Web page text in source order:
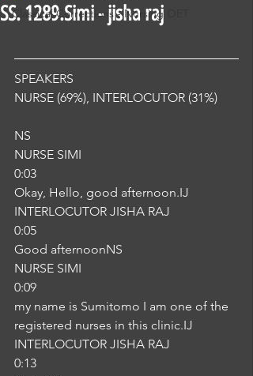
Classical Corrections - Nursing OET
SS. 1289.Simi - jisha raj
SPEAKERS
NURSE (69%), INTERLOCUTOR (31%)
NS
NURSE SIMI
0:03
Okay, Hello, good afternoon.IJ
INTERLOCUTOR JISHA RAJ
0:05
Good afternoonNS
NURSE SIMI
0:09
my name is Sumitomo I am one of the
registered nurses in this clinic.IJ
INTERLOCUTOR JISHA RAJ
0:13